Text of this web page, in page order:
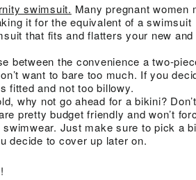
swimsuit. Many pregnant women
it for the equivalent of a swimsuit
that fits and flatters your new and
between the convenience a two-
want to bare too much. If you
fitted and not too billowy.
why not go ahead for a bikini?
pretty budget friendly and won’t
Just make sure to pick a
decide to cover up later on.